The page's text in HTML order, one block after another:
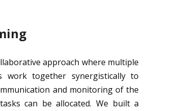
approach where multiple
work together synergistically to
and monitoring of the
can be allocated. We built a